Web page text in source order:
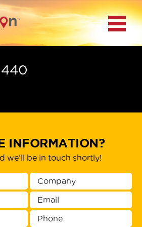
BACK
MAIN MENU
ACCESS TO
PLATFORMS
Menu
440
INFORMATION?
we’ll be in touch shortly!